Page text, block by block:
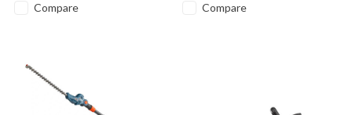
Compare Compare